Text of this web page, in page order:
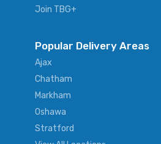
Join TBG+
Popular Delivery Areas
Ajax
Chatham
Markham
Oshawa
Stratford